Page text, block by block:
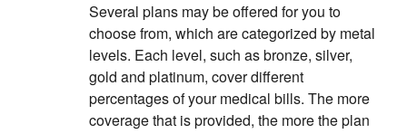
Several plans may be offered for you to
choose from, which are categorized by metal
levels. Each level, such as bronze, silver,
gold and platinum, cover different
percentages of your medical bills. The more
coverage that is provided, the more the plan